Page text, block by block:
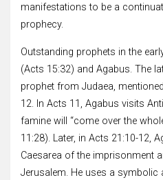
manifestations to be a
prophecy.
Outstanding prophets in the
(Acts 15:32) and Agabus. The
prophet from Judaea,
12. In Acts 11, Agabus visits
famine will “come over the
11:28). Later, in Acts 21:10-12,
Caesarea of the imprisonment
Jerusalem. He uses a symbolic